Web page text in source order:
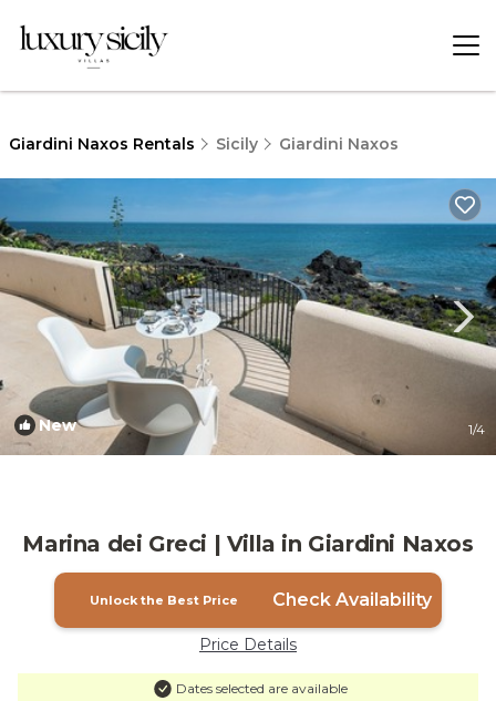
Giardini Naxos Rentals Sicily Giardini Naxos
New 1/4
Marina dei Greci | Villa in Giardini Naxos
Unlock the Best Price Check Availability
Price Details
Dates selected are available